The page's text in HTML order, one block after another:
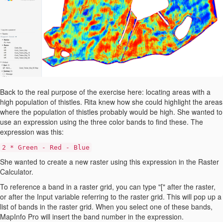
Back to the real purpose of the exercise here: locating areas with a
high population of thistles. Rita knew how she could highlight the areas
where the population of thistles probably would be high. She wanted to
use an expression using the three color bands to find these. The
expression was this:
2 * Green - Red - Blue
She wanted to create a new raster using this expression in the Raster
Calculator.
To reference a band in a raster grid, you can type "[" after the raster,
or after the Input variable referring to the raster grid. This will pop up a
list of bands in the raster grid. When you select one of these bands,
MapInfo Pro will insert the band number in the expression.